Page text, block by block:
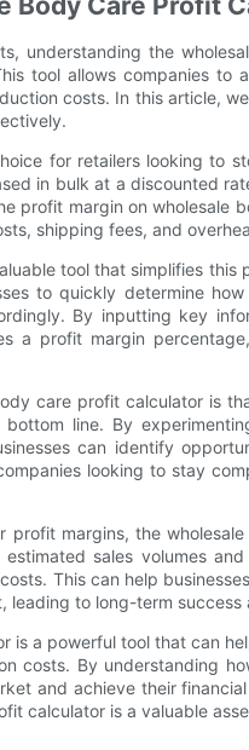
understanding the
tool allows companies to
costs. In this article,
for retailers looking to
in bulk at a discounted
profit margin on wholesale
shipping fees, and
tool that simplifies
to quickly determine
By inputting key
a profit margin
care profit calculator is
line. By
can identify
looking to stay
profit margins, the
sales volumes
This can help
to long-term success
is a powerful tool that can
costs. By understanding
and achieve their
calculator is a valuable